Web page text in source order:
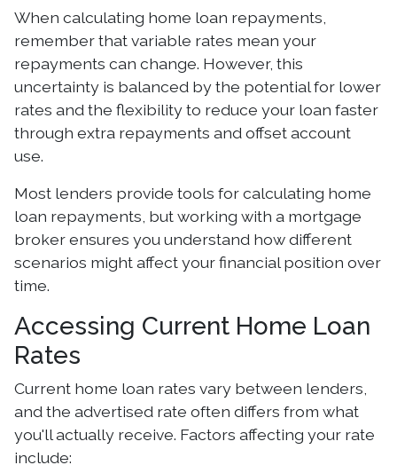
When calculating home loan repayments,
remember that variable rates mean your
repayments can change. However, this
uncertainty is balanced by the potential for lower
rates and the flexibility to reduce your loan faster
through extra repayments and offset account
use.
Most lenders provide tools for calculating home
loan repayments, but working with a mortgage
broker ensures you understand how different
scenarios might affect your financial position over
time.
Accessing Current Home Loan
Rates
Current home loan rates vary between lenders,
and the advertised rate often differs from what
you'll actually receive. Factors affecting your rate
include: